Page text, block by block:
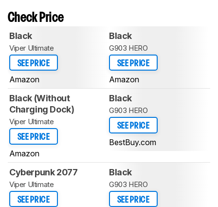
Check Price
Black
Viper Ultimate
SEE PRICE
Amazon
Black
G903 HERO
SEE PRICE
Amazon
Black (Without
Charging Dock)
Viper Ultimate
SEE PRICE
Amazon
Black
G903 HERO
SEE PRICE
BestBuy.com
Cyberpunk 2077
Viper Ultimate
SEE PRICE
Black
G903 HERO
SEE PRICE